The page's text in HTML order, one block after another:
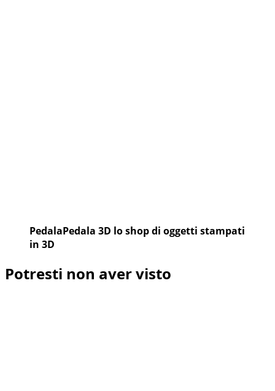
PedalaPedala 3D lo shop di oggetti stampati
in 3D
Potresti non aver visto